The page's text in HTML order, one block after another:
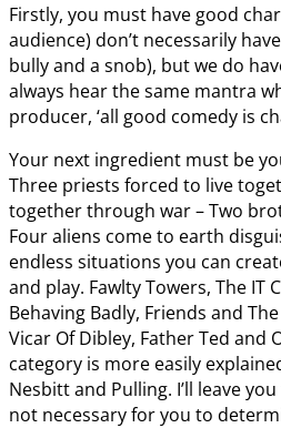
Firstly, you must have good
audience) don’t necessarily
bully and a snob), but we do
always hear the same mantra
producer, ‘all good comedy is
Your next ingredient must be
Three priests forced to live
together through war – Two
Four aliens come to earth
endless situations you can
and play. Fawlty Towers, The
Behaving Badly, Friends and
Vicar Of Dibley, Father Ted and
category is more easily
Nesbitt and Pulling. I’ll leave
not necessary for you to